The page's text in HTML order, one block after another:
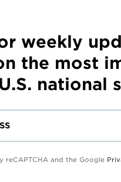
weekly
the most
national
reCAPTCHA and the Google